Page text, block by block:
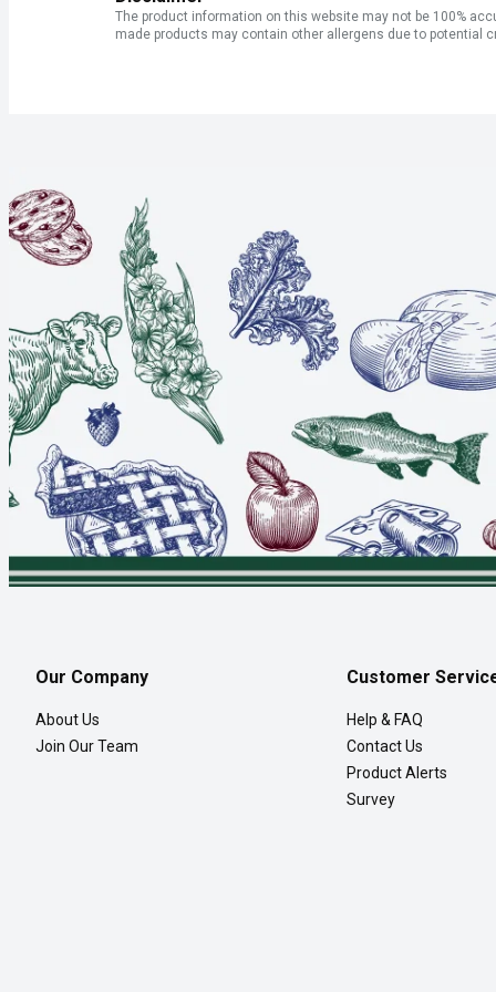
The product information on this website may not be 100%
made products may contain other allergens due to potential
Our Company
About Us
Join Our Team
Customer
Help & FAQ
Contact Us
Product Alerts
Survey